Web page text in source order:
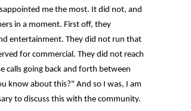
me the most. It did not, and
in a moment. First off, they
entertainment. They did not run that
for commercial. They did not reach
calls going back and forth between
know about this?" And so I was, I am
to discuss this with the community.